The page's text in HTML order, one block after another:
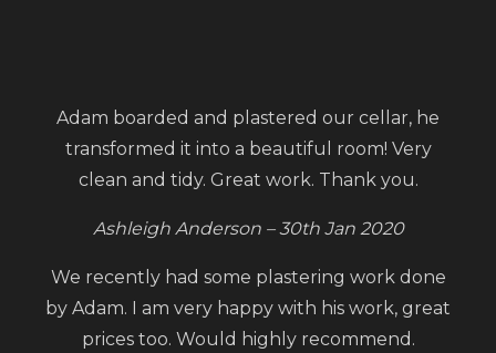
Adam boarded and plastered our cellar, he
transformed it into a beautiful room! Very
clean and tidy. Great work. Thank you.
Ashleigh Anderson – 30th Jan 2020
We recently had some plastering work done
by Adam. I am very happy with his work, great
prices too. Would highly recommend.